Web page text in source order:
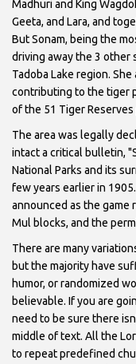
Madhuri and King
Geeta, and Lara, and
But Sonam, being the
driving away the 3 other
Tadoba Lake region.
contributing to the tiger
of the 51 Tiger
The area was legally
intact a critical bulletin,
National Parks and its
few years earlier in
announced as the game
Mul blocks, and the
There are many
but the majority have
humor, or randomized
believable. If you are
need to be sure there
middle of text. All the
to repeat predefined